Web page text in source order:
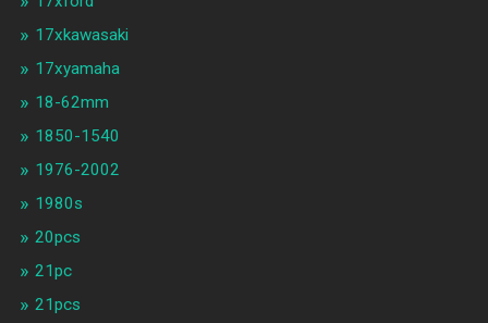
17xkawasaki
17xyamaha
18-62mm
1850-1540
1976-2002
1980s
20pcs
21pc
21pcs